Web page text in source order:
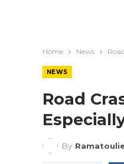
Home News
NEWS
Road
By